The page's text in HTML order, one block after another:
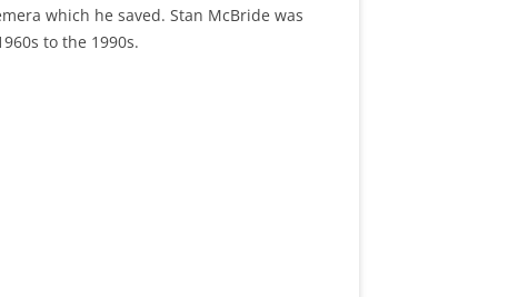
which he saved. Stan McBride was
to the 1990s.